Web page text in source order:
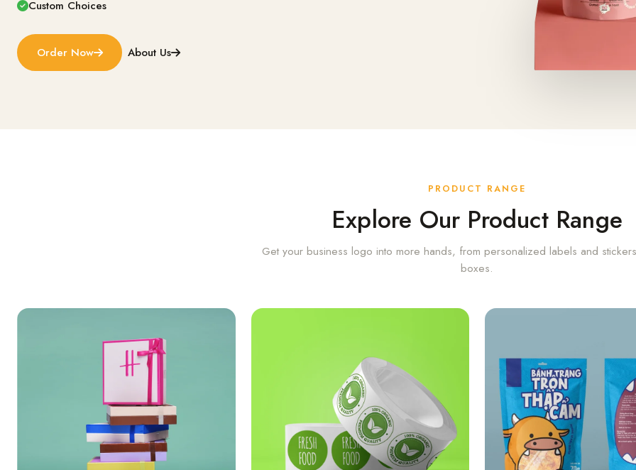
Custom Choices
Order Now About Us
PRODUCT RANGE
Explore Our Product Range
Get your business logo into more hands, from personalized labels and
boxes.